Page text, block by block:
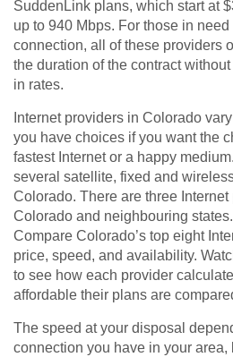
SuddenLink plans, which start at
up to 940 Mbps. For those in
connection, all of these providers
the duration of the contract
in rates.
Internet providers in Colorado
you have choices if you want the
fastest Internet or a happy
several satellite, fixed and
Colorado. There are three
Colorado and neighbouring states.
Compare Colorado’s top eight
price, speed, and availability.
to see how each provider
affordable their plans are
The speed at your disposal
connection you have in your area,